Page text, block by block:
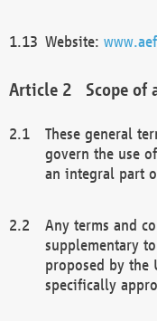
Website:
Scope of
These general
govern the use
an integral part
Any terms and
supplementary
proposed by the
specifically